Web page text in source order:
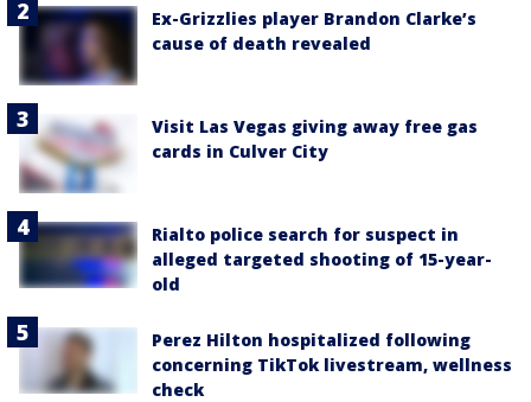
Ex-Grizzlies player Brandon Clarke’s
cause of death revealed
Visit Las Vegas giving away free gas
cards in Culver City
Rialto police search for suspect in
alleged targeted shooting of 15-year-
old
Perez Hilton hospitalized following
concerning TikTok livestream, wellness
check